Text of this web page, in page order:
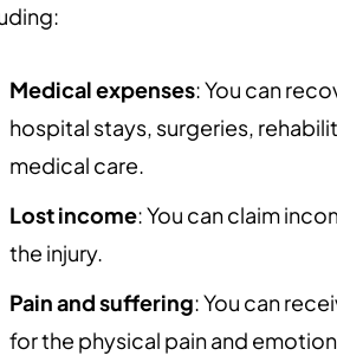
Medical expenses: You can
hospital stays, surgeries,
medical care.
Lost income: You can claim
the injury.
Pain and suffering: You can
for the physical pain and